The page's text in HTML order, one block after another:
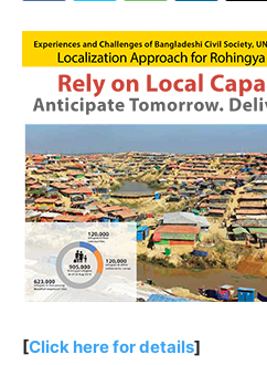
[Click here for details]